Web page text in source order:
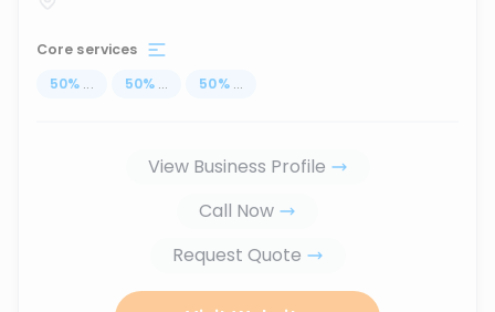
Core services
50% ... 50% ... 50% ...
View Business Profile
Call Now
Request Quote